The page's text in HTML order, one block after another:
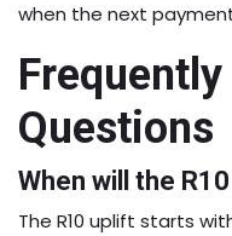
when the next
Frequently
Questions
When will the
The R10 uplift starts